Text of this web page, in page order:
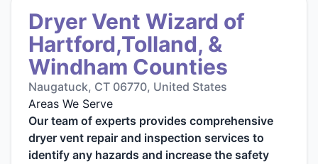
Dryer Vent Wizard of
Hartford,Tolland, &
Windham Counties
Naugatuck, CT 06770, United States
Areas We Serve
Our team of experts provides comprehensive
dryer vent repair and inspection services to
identify any hazards and increase the safety